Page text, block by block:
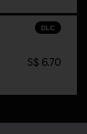
DLC
S$ 6.70